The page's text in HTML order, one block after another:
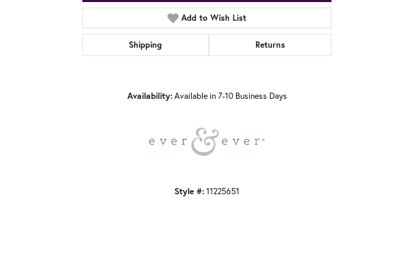
Add to Wish List
Shipping Returns
Availability: Available in 7-10 Business Days
Style #:11225651